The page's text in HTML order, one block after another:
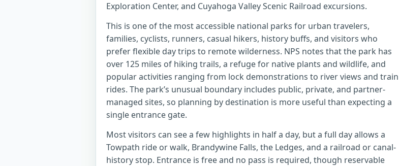
Exploration Center, and Cuyahoga Valley Scenic Railroad excursions.
This is one of the most accessible national parks for urban travelers,
families, cyclists, runners, casual hikers, history buffs, and visitors who
prefer flexible day trips to remote wilderness. NPS notes that the park has
over 125 miles of hiking trails, a refuge for native plants and wildlife, and
popular activities ranging from lock demonstrations to river views and train
rides. The park’s unusual boundary includes public, private, and partner-
managed sites, so planning by destination is more useful than expecting a
single entrance gate.
Most visitors can see a few highlights in half a day, but a full day allows a
Towpath ride or walk, Brandywine Falls, the Ledges, and a railroad or canal-
history stop. Entrance is free and no pass is required, though reservable